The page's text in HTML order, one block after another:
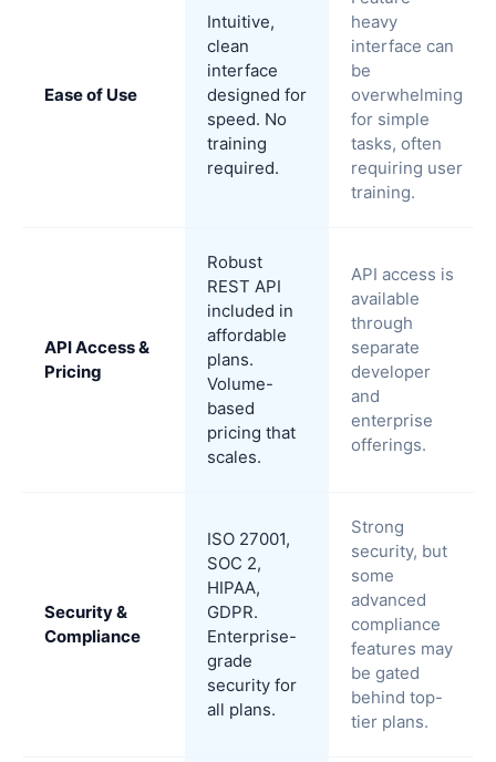
Ease of Use
Intuitive,
clean
interface
designed for
speed. No
training
required.
heavy
interface can
be
overwhelming
for simple
tasks, often
requiring user
training.
API Access &
Pricing
Robust
REST API
included in
affordable
plans.
Volume-
based
pricing that
scales.
API access is
available
through
separate
developer
and
enterprise
offerings.
Security &
Compliance
ISO 27001,
SOC 2,
HIPAA,
GDPR.
Enterprise-
grade
security for
all plans.
Strong
security, but
some
advanced
compliance
features may
be gated
behind top-
tier plans.